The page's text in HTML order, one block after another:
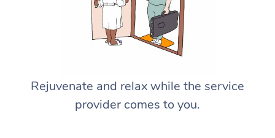
Rejuvenate and relax while the service
provider comes to you.